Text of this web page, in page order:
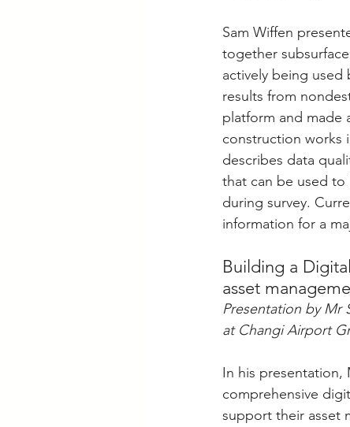
Sam Wiffen
together
actively being
results from
platform and made
construction works
describes data
that can be used
during survey.
information for a
Building a
asset
Presentation by Mr
at Changi Airport
In his
comprehensive
support their asset